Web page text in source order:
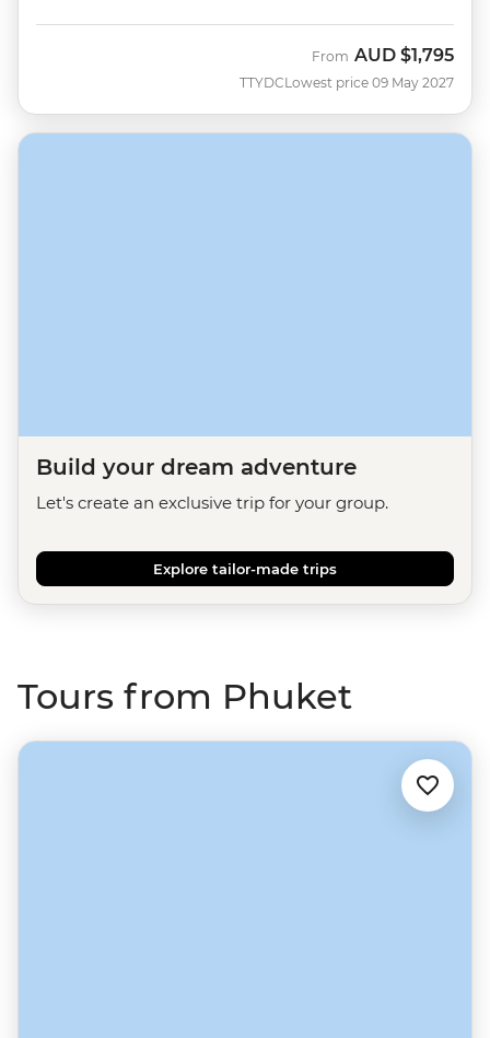
TTYDC
From AUD $1,795
Lowest price 09 May 2027
Build your dream adventure
Let's create an exclusive trip for your group.
Explore tailor-made trips
Tours from Phuket